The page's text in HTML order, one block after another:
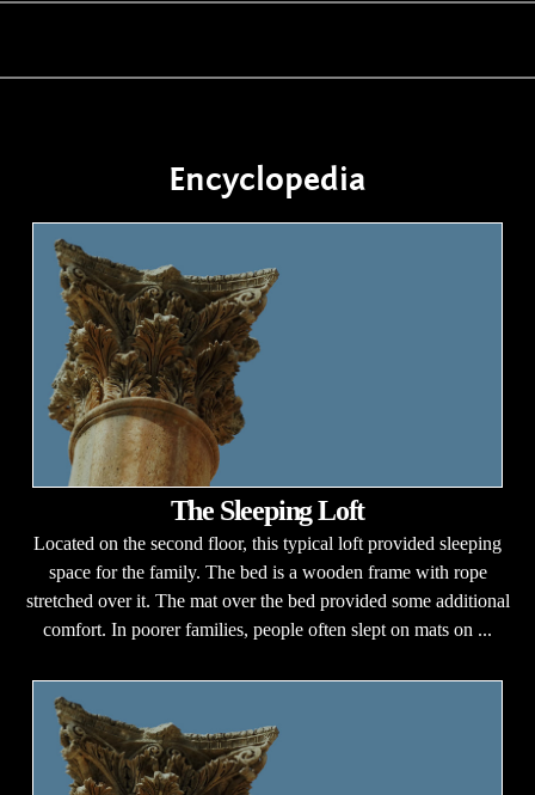
Encyclopedia
The Sleeping Loft
Located on the second floor, this typical loft provided sleeping
space for the family. The bed is a wooden frame with rope
stretched over it. The mat over the bed provided some additional
comfort. In poorer families, people often slept on mats on ...